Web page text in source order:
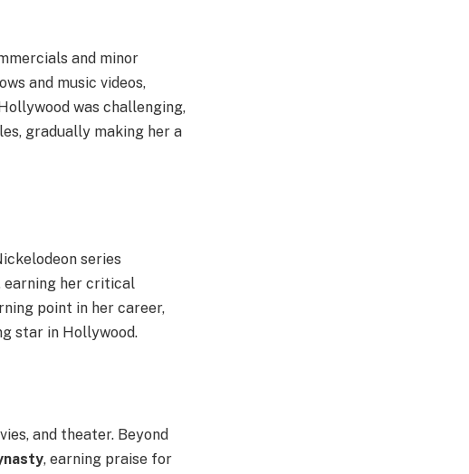
and minor
and music videos,
was challenging,
gradually making her a
series
earning her critical
point in her career,
star in Hollywood.
and theater. Beyond
, earning praise for